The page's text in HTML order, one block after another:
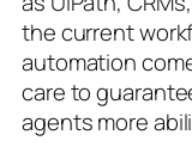
the current
automation
care to
agents more